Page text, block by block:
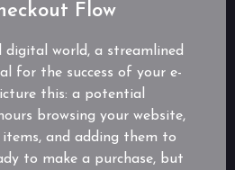
Flow
digital world, a streamlined
for the success of your e-
this: a potential
browsing your website,
and adding them to
to make a purchase, but